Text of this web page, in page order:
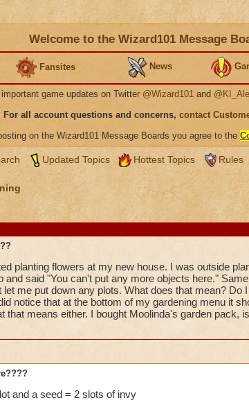
Welcome to the Wizard101 Message
Fansites News
important game updates on Twitter @Wizard101 and
For all account questions and concerns, contact
on the Wizard101 Message Boards you agree to the
Updated Topics Hottest Topics Rules
planting flowers at my new house. I was outside
and said "You can't put any more objects here."
let me put down any plots. What does that mean? Do
notice that at the bottom of my gardening menu it
that means either. I bought Moolinda's garden pack,
and a seed = 2 slots of invy